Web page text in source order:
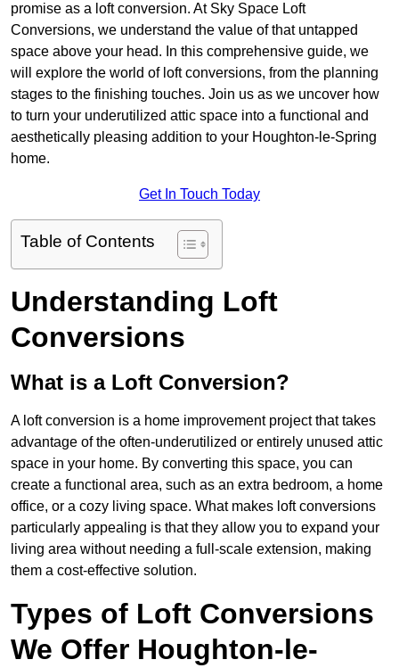
promise as a loft conversion. At Sky Space Loft
Conversions, we understand the value of that untapped
space above your head. In this comprehensive guide, we
will explore the world of loft conversions, from the planning
stages to the finishing touches. Join us as we uncover how
to turn your underutilized attic space into a functional and
aesthetically pleasing addition to your Houghton-le-Spring
home.
Get In Touch Today
Table of Contents
Understanding Loft
Conversions
What is a Loft Conversion?
A loft conversion is a home improvement project that takes
advantage of the often-underutilized or entirely unused attic
space in your home. By converting this space, you can
create a functional area, such as an extra bedroom, a home
office, or a cozy living space. What makes loft conversions
particularly appealing is that they allow you to expand your
living area without needing a full-scale extension, making
them a cost-effective solution.
Types of Loft Conversions
We Offer Houghton-le-